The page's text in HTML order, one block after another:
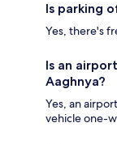
Is parking
Yes, there's
Is an
Aaghnya?
Yes, an
vehicle one-